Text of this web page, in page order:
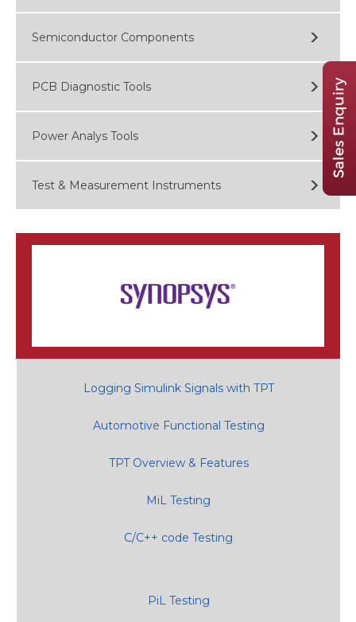
Semiconductor Components
PCB Diagnostic Tools
Power Analys Tools
Test & Measurement Instruments
Logging Simulink Signals with TPT
Automotive Functional Testing
TPT Overview & Features
MiL Testing
C/C++ code Testing
PiL Testing